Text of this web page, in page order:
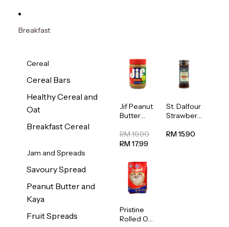
Breakfast
Cereal
Cereal Bars
Healthy Cereal and
Oat
Breakfast Cereal
Jam and Spreads
Savoury Spread
Peanut Butter and
Kaya
Fruit Spreads
Jif Peanut
Butter
454g
RM 19.90
RM 17.99
St. Dalfour
Strawberr
Spread
RM 15.90
Pristine
Rolled Oat